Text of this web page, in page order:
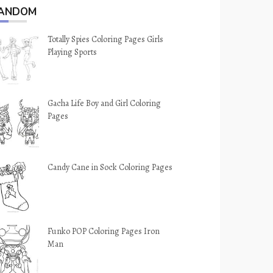
Totally Spies Coloring Pages Girls
Playing Sports
Gacha Life Boy and Girl Coloring
Pages
Candy Cane in Sock Coloring Pages
Funko POP Coloring Pages Iron
Man